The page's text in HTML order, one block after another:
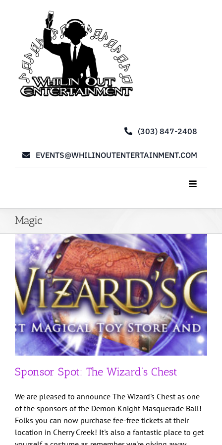
(303) 847-2408
EVENTS@WHILINOUTENTERTAINMENT.COM
Toggle
Home
About Us
Weddings
DJ Services
Get in Touch
Client Login
Magic
Sponsor Spot: The Wizard’s Chest
We are pleased to announce The Wizard's Chest as one
of the sponsors of the Demon Knight Masquerade Ball!
Folks you can now purchase fee-free tickets at their
location in Cherry Creek! It's also a fantastic place to get